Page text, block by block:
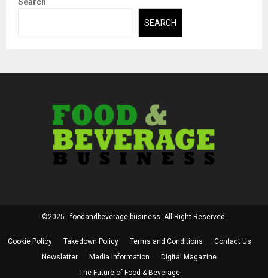
SEARCH
©2025 - foodandbeverage.business. All Right Reserved.
Cookie Policy Takedown Policy Terms and Conditions
Contact Us
Newsletter
Media Information
Digital Magazine
The Future of Food & Beverage